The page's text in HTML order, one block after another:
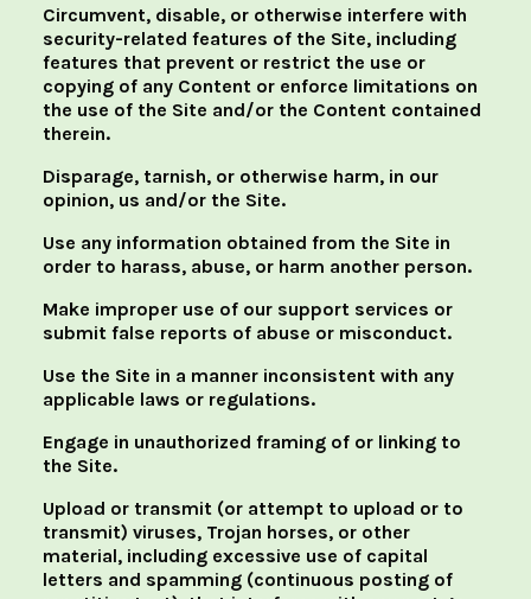
Circumvent, disable, or otherwise interfere with
security-related features of the Site, including
features that prevent or restrict the use or
copying of any Content or enforce limitations on
the use of the Site and/or the Content contained
therein.
Disparage, tarnish, or otherwise harm, in our
opinion, us and/or the Site.
Use any information obtained from the Site in
order to harass, abuse, or harm another person.
Make improper use of our support services or
submit false reports of abuse or misconduct.
Use the Site in a manner inconsistent with any
applicable laws or regulations.
Engage in unauthorized framing of or linking to
the Site.
Upload or transmit (or attempt to upload or to
transmit) viruses, Trojan horses, or other
material, including excessive use of capital
letters and spamming (continuous posting of